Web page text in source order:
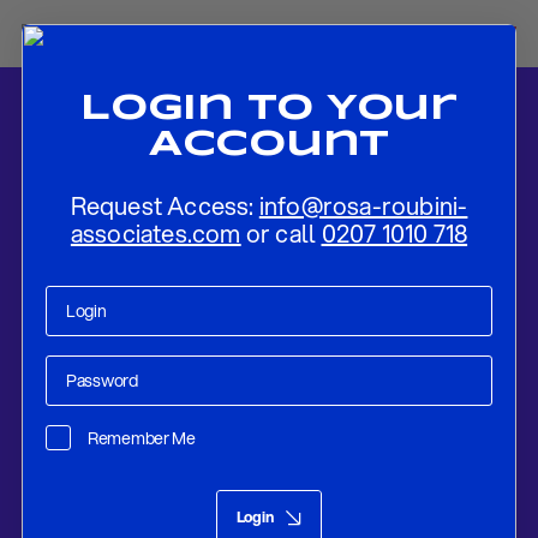
Login To Your
Account
Request Access: info@rosa-roubini-
associates.com or call 0207 1010 718
Remember Me
Login
Home-News-Banking Crisis Amplified Fed’s Dilemma